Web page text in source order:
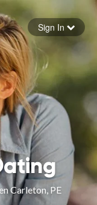
Sign In
Carleton, PE